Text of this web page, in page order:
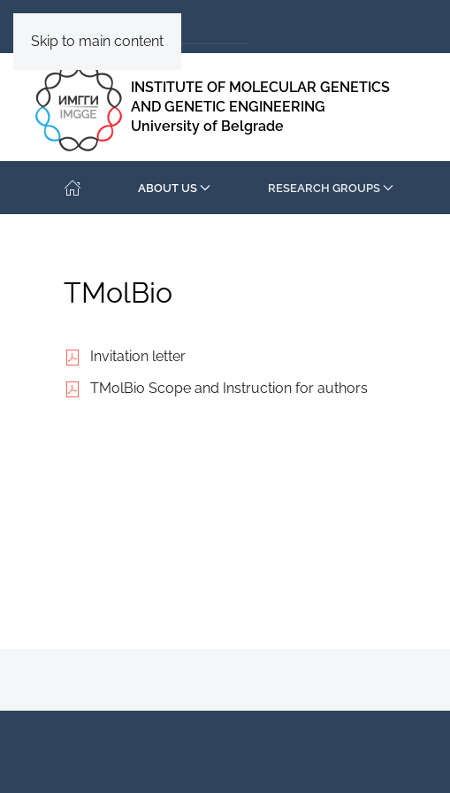
Skip to main content
INSTITUTE OF MOLECULAR GENETICS
AND GENETIC ENGINEERING
University of Belgrade
ABOUT US RESEARCH GROUPS
TMolBio
Invitation letter
TMolBio Scope and Instruction for authors